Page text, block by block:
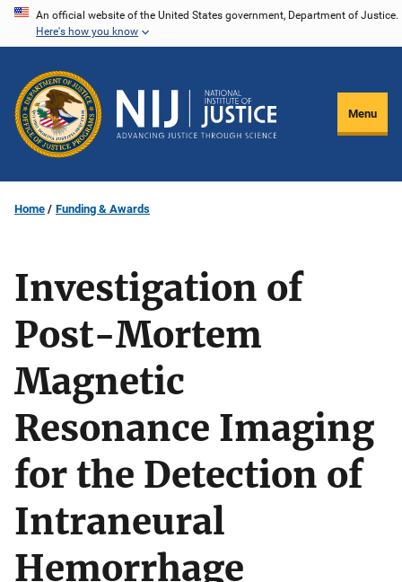
Skip
content
An official website of the United States government, Department of Justice.
Here's how you know
Menu
Home Funding & Awards
Investigation of
Post-Mortem
Magnetic
Resonance Imaging
for the Detection of
Intraneural
Hemorrhage